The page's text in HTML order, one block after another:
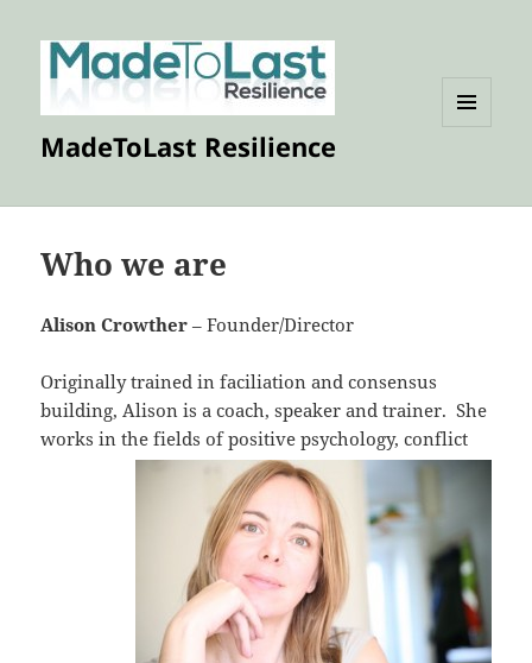
MadeToLast Resilience
Who we are
Alison Crowther – Founder/Director
Originally trained in faciliation and consensus
building, Alison is a coach, speaker and trainer. She
works in the fields ofpositive psychology, conflict